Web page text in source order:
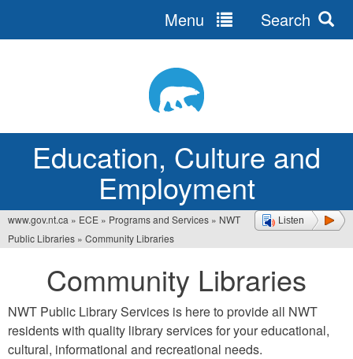
Education, Culture and
Employment
Menu Search
Listen
You
here
www.gov.nt.ca » ECE » Programs and Services » NWT
Public Libraries » Community Libraries
Community Libraries
NWT Public Library Services is here to provide all NWT
residents with quality library services for your educational,
cultural, informational and recreational needs.